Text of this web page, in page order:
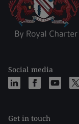
Social media
Get in touch